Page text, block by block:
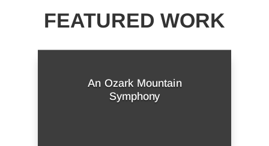
FEATURED WORK
An Ozark Mountain
Symphony